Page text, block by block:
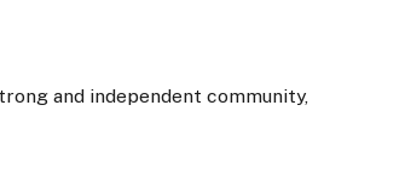
and independent community,